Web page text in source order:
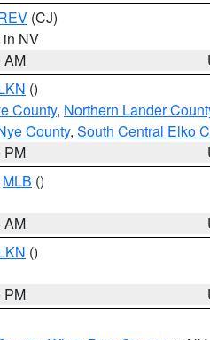
(CJ)
in NV
AM
()
County, Northern Lander
County, South Central Elko
PM
MLB ()
AM
()
PM